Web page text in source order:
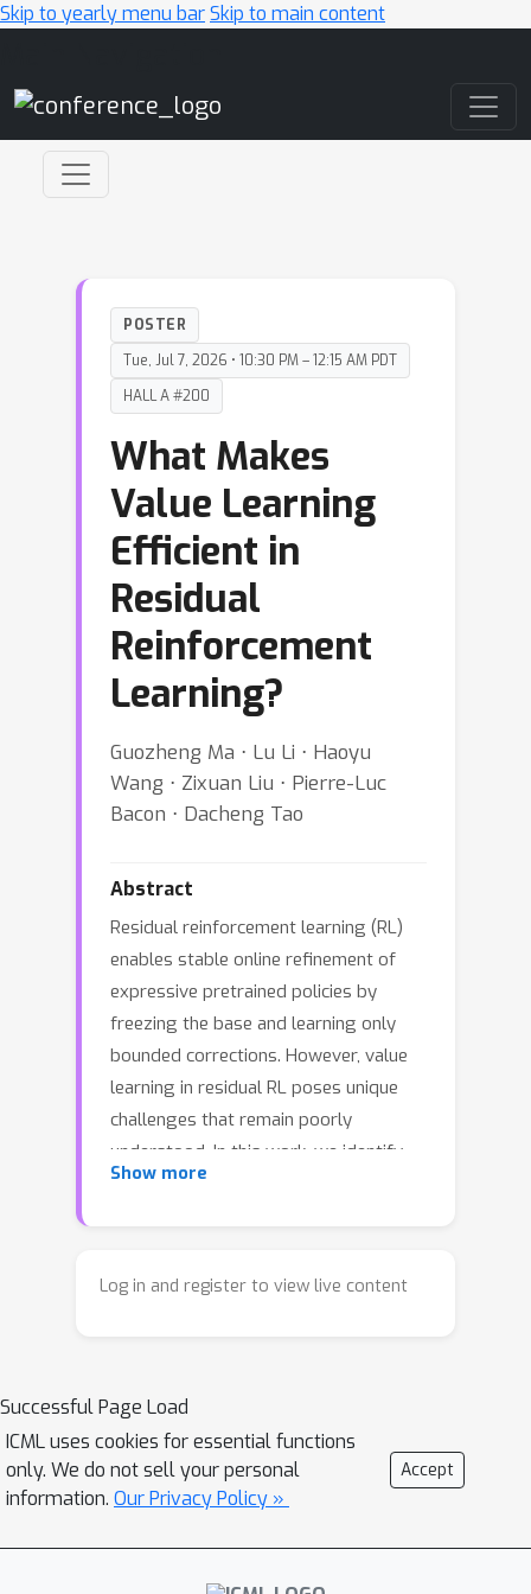
Skip to yearly menu barSkip to main content
POSTER
Tue, Jul 7, 2026 • 10:30 PM – 12:15 AM PDT
HALL A #200
What Makes
Value Learning
Efficient in
Residual
Reinforcement
Learning?
Guozheng Ma ⋅ Lu Li ⋅ Haoyu
Wang ⋅ Zixuan Liu ⋅ Pierre-Luc
Bacon ⋅ Dacheng Tao
Abstract
Residual reinforcement learning (RL)
enables stable online refinement of
expressive pretrained policies by
freezing the base and learning only
bounded corrections. However, value
learning in residual RL poses unique
challenges that remain poorly
understood. In this work, we identify
two key bottlenecks: cold start
around the base policy, and structural
investigation, we uncover the
mechanisms underlying these
bottlenecks, revealing that simple yet
principled solutions suffice: base-
Show more
Log in and register to view live content
Successful Page Load
ICML uses cookies for essential functions
only. We do not sell your personal
information. Our Privacy Policy »
Accept